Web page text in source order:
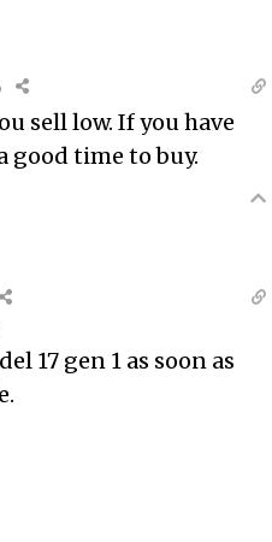
sell low. If you have
good time to buy.
17 gen 1 as soon as